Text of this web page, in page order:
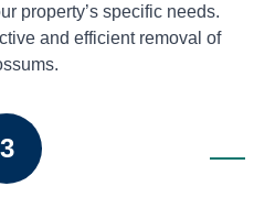
property’s specific needs.
and efficient removal of
3